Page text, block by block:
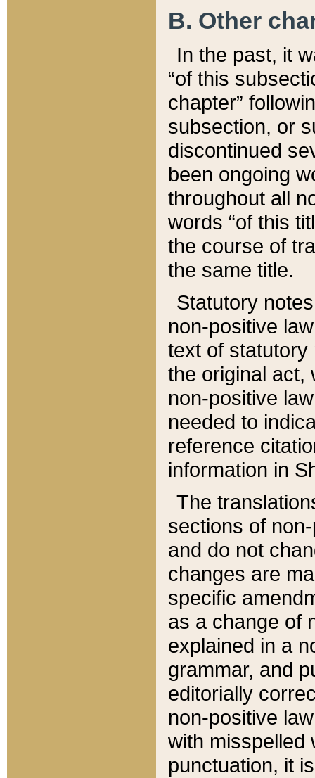
B. Other
In the past, it
“of this
chapter”
subsection, or
discontinued
been ongoing
throughout all
words “of this
the course of
the same title.
Statutory
non-positive
text of statutory
the original act,
non-positive
needed to
reference
information in
The
sections of
and do not
changes are
specific
as a change of
explained in a
grammar, and
editorially
non-positive
with misspelled
punctuation, it